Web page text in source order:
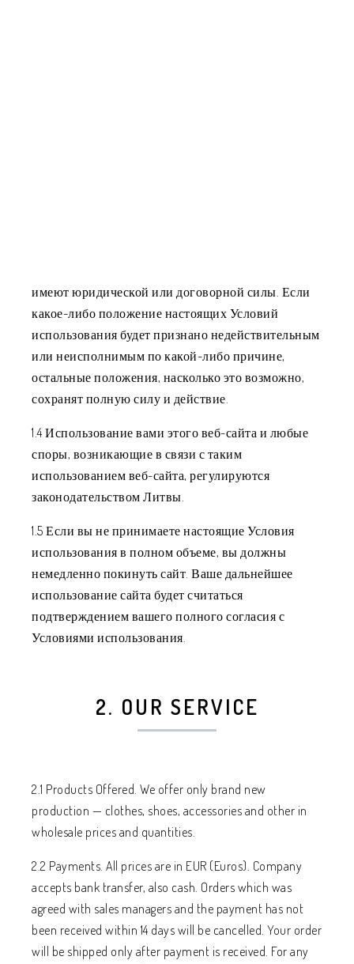
имеют юридической или договорной силы. Если
какое-либо положение настоящих Условий
использования будет признано недействительным
или неисполнимым по какой-либо причине,
остальные положения, насколько это возможно,
сохранят полную силу и действие.
1.4 Использование вами этого веб-сайта и любые
споры, возникающие в связи с таким
использованием веб-сайта, регулируются
законодательством Литвы.
1.5 Если вы не принимаете настоящие Условия
использования в полном объеме, вы должны
немедленно покинуть сайт. Ваше дальнейшее
использование сайта будет считаться
подтверждением вашего полного согласия с
Условиями использования.
2. OUR SERVICE
2.1 Products Offered. We offer only brand new
production — clothes, shoes, accessories and other in
wholesale prices and quantities.
2.2 Payments. All prices are in EUR (Euros). Company
accepts bank transfer, also cash. Orders which was
agreed with sales managers and the payment has not
been received within 14 days will be cancelled. Your order
will be shipped only after payment is received. For any